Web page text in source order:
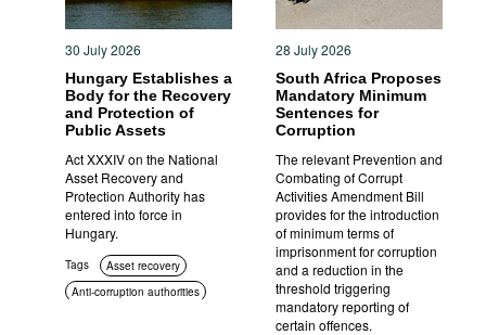
30 July 2026
Hungary Establishes a
Body for the Recovery
and Protection of
Public Assets
Act XXXIV on the National
Asset Recovery and
Protection Authority has
entered into force in
Hungary.
Tags
Asset recovery
Anti-corruption authorities
28 July 2026
South Africa Proposes
Mandatory Minimum
Sentences for
Corruption
The relevant Prevention and
Combating of Corrupt
Activities Amendment Bill
provides for the introduction
of minimum terms of
imprisonment for corruption
and a reduction in the
threshold triggering
mandatory reporting of
certain offences.